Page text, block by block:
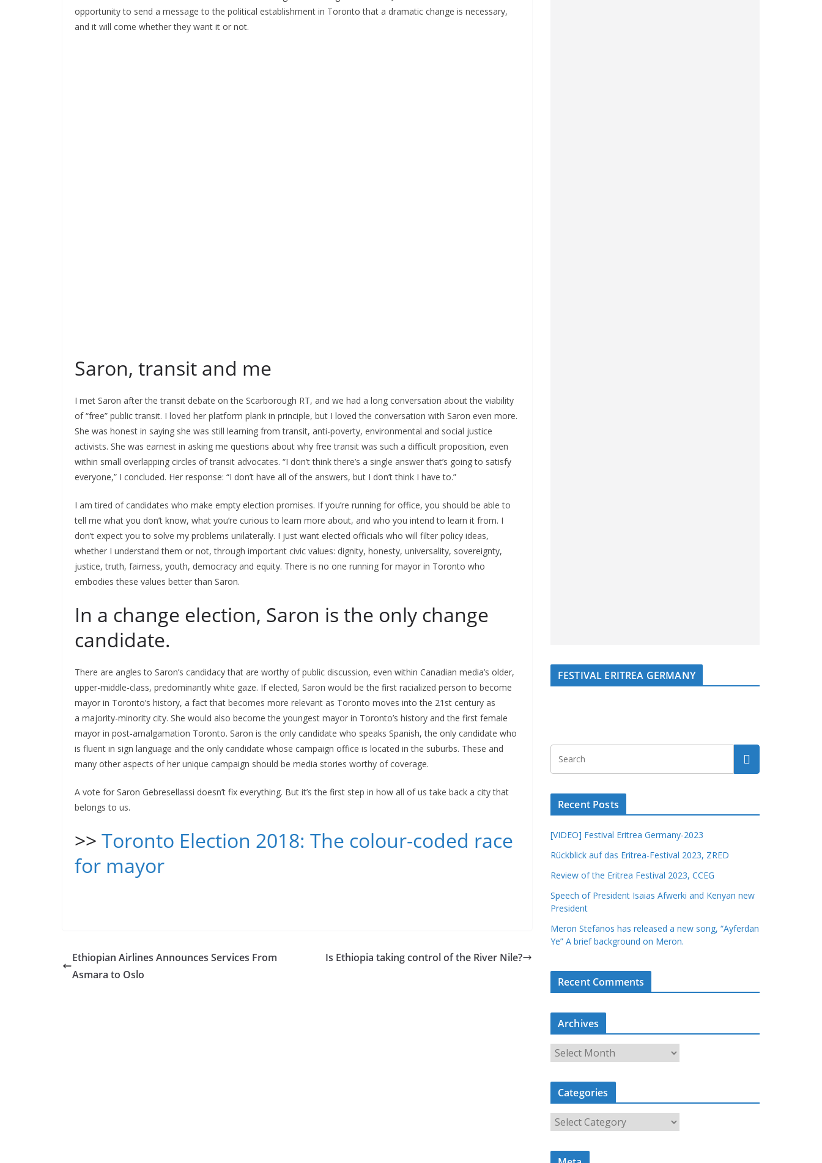
opportunity to send a message to the political establishment in Toronto that a dramatic change is necessary,
and it will come whether they want it or not.
Saron, transit and me
I met Saron after the transit debate on the Scarborough RT, and we had a long conversation about the viability
of “free” public transit. I loved her platform plank in principle, but I loved the conversation with Saron even more.
She was honest in saying she was still learning from transit, anti-poverty, environmental and social justice
activists. She was earnest in asking me questions about why free transit was such a difficult proposition, even
within small overlapping circles of transit advocates. “I don’t think there’s a single answer that’s going to satisfy
everyone,” I concluded. Her response: “I don’t have all of the answers, but I don’t think I have to.”
I am tired of candidates who make empty election promises. If you’re running for office, you should be able to
tell me what you don’t know, what you’re curious to learn more about, and who you intend to learn it from. I
don’t expect you to solve my problems unilaterally. I just want elected officials who will filter policy ideas,
whether I understand them or not, through important civic values: dignity, honesty, universality, sovereignty,
justice, truth, fairness, youth, democracy and equity. There is no one running for mayor in Toronto who
embodies these values better than Saron.
In a change election, Saron is the only change
candidate.
There are angles to Saron’s candidacy that are worthy of public discussion, even within Canadian media’s older,
upper-middle-class, predominantly white gaze. If elected, Saron would be the first racialized person to become
mayor in Toronto’s history, a fact that becomes more relevant as Toronto moves into the 21st century as
a majority-minority city. She would also become the youngest mayor in Toronto’s history and the first female
mayor in post-amalgamation Toronto. Saron is the only candidate who speaks Spanish, the only candidate who
is fluent in sign language and the only candidate whose campaign office is located in the suburbs. These and
many other aspects of her unique campaign should be media stories worthy of coverage.
A vote for Saron Gebresellassi doesn’t fix everything. But it’s the first step in how all of us take back a city that
belongs to us.
>> Toronto Election 2018: The colour-coded race
for mayor
Ethiopian Airlines Announces Services From
Asmara to Oslo
Is Ethiopia taking control of the River Nile?
FESTIVAL ERITREA GERMANY
Recent Posts
[VIDEO] Festival Eritrea Germany-2023
Rückblick auf das Eritrea-Festival 2023, ZRED
Review of the Eritrea Festival 2023, CCEG
Speech of President Isaias Afwerki and Kenyan new
President
Meron Stefanos has released a new song, “Ayferdan
Ye” A brief background on Meron.
Recent Comments
Archives
r
c
i
Categories
a
t